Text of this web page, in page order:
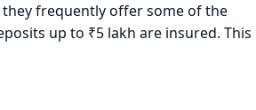
frequently offer some of the
up to ₹5 lakh are insured. This